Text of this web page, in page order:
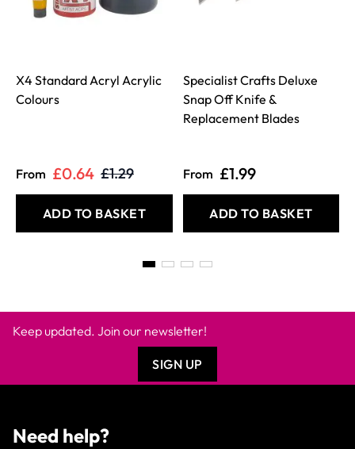
X4 Standard Acryl Acrylic
Colours
From £0.64 £1.29
ADD TO BASKET
Specialist Crafts Deluxe
Snap Off Knife &
Replacement Blades
From £1.99
ADD TO BASKET
Keep updated. Join our newsletter!
SIGN UP
Need help?